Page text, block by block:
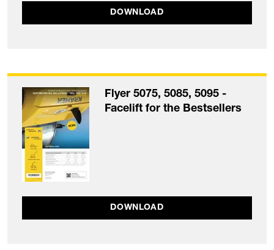
DOWNLOAD
Flyer 5075, 5085, 5095 -
Facelift for the Bestsellers
DOWNLOAD